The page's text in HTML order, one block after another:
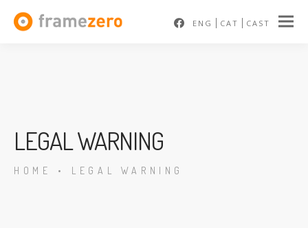
ENG CAT CAST
LEGAL WARNING
HOME • LEGAL WARNING